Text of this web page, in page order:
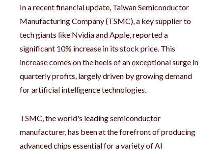
In a recent financial update, Taiwan Semiconductor
Manufacturing Company (TSMC), a key supplier to
tech giants like Nvidia and Apple, reported a
significant 10% increase in its stock price. This
increase comes on the heels of an exceptional surge in
quarterly profits, largely driven by growing demand
for artificial intelligence technologies.
TSMC, the world's leading semiconductor
manufacturer, has been at the forefront of producing
advanced chips essential for a variety of AI